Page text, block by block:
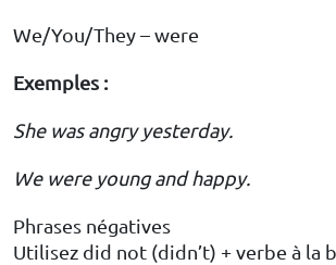
We/You/They – were
Exemples :
She was angry yesterday.
We were young and happy.
Phrases négatives
Utilisez did not (didn’t) + verbe à la